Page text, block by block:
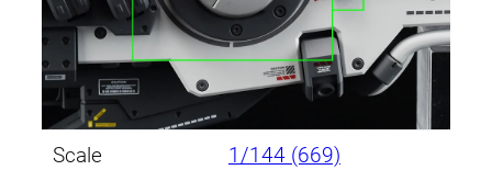
a
n
t
t
Scale 1/144 (669)